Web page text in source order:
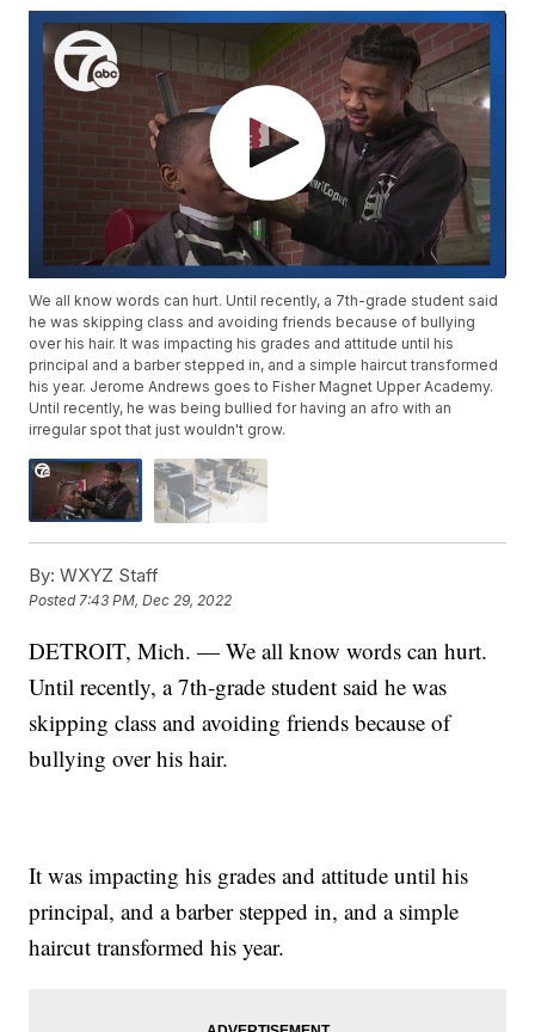
We all know words can hurt. Until recently, a 7th-grade student said
he was skipping class and avoiding friends because of bullying
over his hair. It was impacting his grades and attitude until his
principal and a barber stepped in, and a simple haircut transformed
his year. Jerome Andrews goes to Fisher Magnet Upper Academy.
Until recently, he was being bullied for having an afro with an
irregular spot that just wouldn't grow.
By: WXYZ Staff
Posted7:43 PM, Dec 29, 2022
DETROIT, Mich. — We all know words can hurt.
Until recently, a 7th-grade student said he was
skipping class and avoiding friends because of
bullying over his hair.
It was impacting his grades and attitude until his
principal, and a barber stepped in, and a simple
haircut transformed his year.